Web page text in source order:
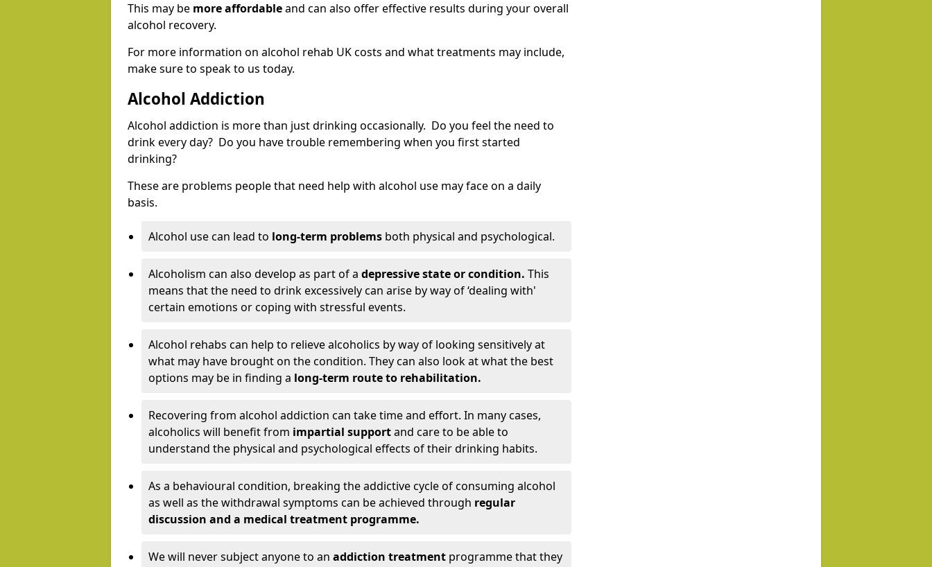
This may be more affordableand can also offer effective results during your overall
alcohol recovery.
For more information on alcohol rehab UK costs and what treatments may include,
make sure to speak to us today.
Alcohol Addiction
Alcohol addiction is more than just drinking occasionally. Do you feel the need to
drink every day? Do you have trouble remembering when you first started
drinking?
These are problems people that need help with alcohol use may face on a daily
basis.
Alcohol use can lead to long-term problems both physical and psychological.
Alcoholism can also develop as part of a depressive state or condition. This
means that the need to drink excessively can arise by way of ‘dealing with'
certain emotions or coping with stressful events.
Alcohol rehabs can help to relieve alcoholics by way of looking sensitively at
what may have brought on the condition. They can also look at what the best
options may be in finding a long-term route to rehabilitation.
Recovering from alcohol addiction can take time and effort. In many cases,
alcoholics will benefit from impartial supportand care to be able to
understand the physical and psychological effects of their drinking habits.
As a behavioural condition, breaking the addictive cycle of consuming alcohol
as well as the withdrawal symptoms can be achieved through regular
discussion and a medical treatment programme.
We will never subject anyone to an addiction treatment programme that they